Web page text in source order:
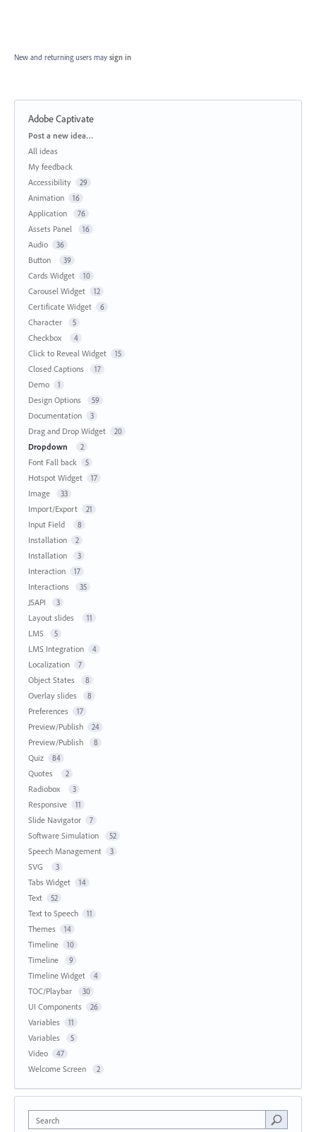
New and returning users may sign in
Adobe Captivate
Categories
Post a new idea…
All ideas
My feedback
Accessibility
29
Animation 16
Application 76
Assets Panel 16
Audio 36
Button 39
Cards Widget 10
Carousel Widget 12
Certificate Widget 6
Character 5
Checkbox 4
Click to Reveal Widget 15
Closed Captions 17
Demo 1
Design Options 59
Documentation 3
Drag and Drop Widget 20
Dropdown 2
Font Fall back 5
Hotspot Widget 17
Image 33
Import/Export 21
Input Field 8
Installation 2
Installation 3
Interaction 17
Interactions 35
JSAPI 3
Layout slides 11
LMS 5
LMS Integration 4
Localization 7
Object States 8
Overlay slides 8
Preferences 17
Preview/Publish 24
Preview/Publish 8
Quiz 84
Quotes 2
Radiobox 3
Responsive 11
Slide Navigator 7
Software Simulation 52
Speech Management 3
SVG 3
Tabs Widget 14
Text 52
Text to Speech 11
Themes 14
Timeline 10
Timeline 9
Timeline Widget 4
TOC/Playbar 30
UI Components 26
Variables 11
Variables 5
Video 47
Welcome Screen 2
Search